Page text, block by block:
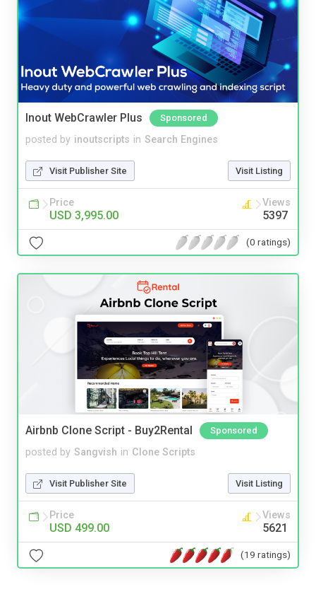
Inout WebCrawler Plus Sponsored
posted by inoutscripts in Search Engines
Visit Publisher Site Visit Listing
Price
USD 3,995.00
Views
5397
(0 ratings)
Airbnb Clone Script - Buy2Rental Sponsored
posted by Sangvish in Clone Scripts
Visit Publisher Site Visit Listing
Price
USD 499.00
Views
5621
(19 ratings)